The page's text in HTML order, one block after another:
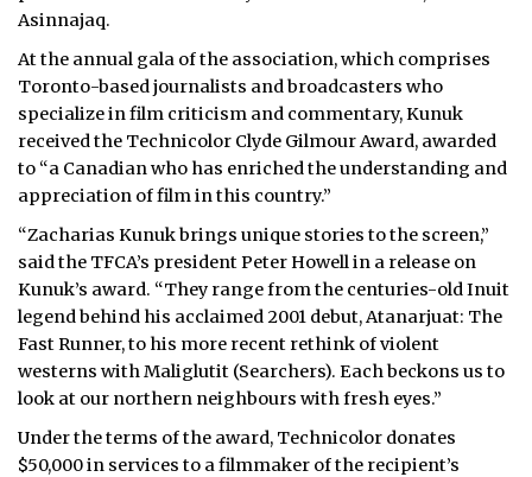
Asinnajaq.
At the annual gala of the association, which comprises
Toronto-based journalists and broadcasters who
specialize in film criticism and commentary, Kunuk
received the Technicolor Clyde Gilmour Award, awarded
to “a Canadian who has enriched the understanding and
appreciation of film in this country.”
“Zacharias Kunuk brings unique stories to the screen,”
said the TFCA’s president Peter Howell in a release on
Kunuk’s award. “They range from the centuries-old Inuit
legend behind his acclaimed 2001 debut, Atanarjuat: The
Fast Runner, to his more recent rethink of violent
westerns with Maliglutit (Searchers). Each beckons us to
look at our northern neighbours with fresh eyes.”
Under the terms of the award, Technicolor donates
$50,000 in services to a filmmaker of the recipient’s